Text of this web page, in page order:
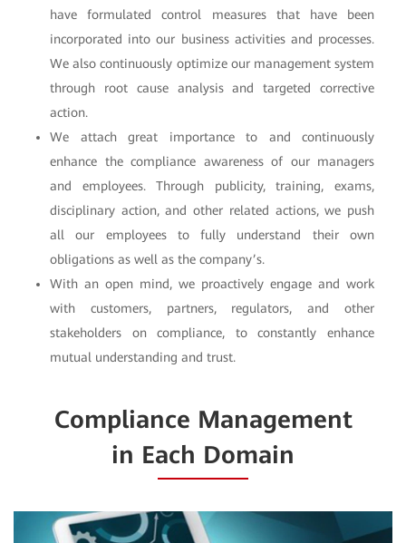
have formulated control measures that have been
incorporated into our business activities and processes.
We also continuously optimize our management system
through root cause analysis and targeted corrective
action.
We attach great importance to and continuously
enhance the compliance awareness of our managers
and employees. Through publicity, training, exams,
disciplinary action, and other related actions, we push
all our employees to fully understand their own
obligations as well as the company’s.
With an open mind, we proactively engage and work
with customers, partners, regulators, and other
stakeholders on compliance, to constantly enhance
mutual understanding and trust.
Compliance Management
in Each Domain